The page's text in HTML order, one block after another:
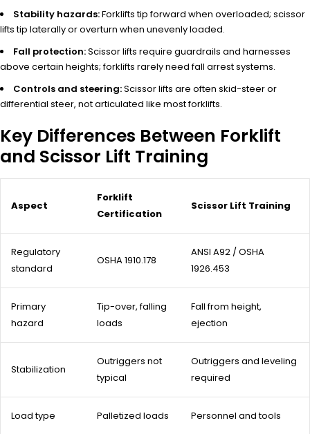
Stability hazards:Forklifts tip forward when overloaded; scissor
lifts tip laterally or overturn when unevenly loaded.
Fall protection:Scissor lifts require guardrails and harnesses
above certain heights; forklifts rarely need fall arrest systems.
Controls and steering:Scissor lifts are often skid-steer or
differential steer, not articulated like most forklifts.
Key Differences Between Forklift
and Scissor Lift Training
Aspect
Forklift
Certification
Scissor Lift Training
Regulatory
standard
OSHA 1910.178
ANSI A92 / OSHA
1926.453
Primary
hazard
Tip-over, falling
loads
Fall from height,
ejection
Stabilization
Outriggers not
typical
Outriggers and leveling
required
Load type Palletized loads Personnel and tools